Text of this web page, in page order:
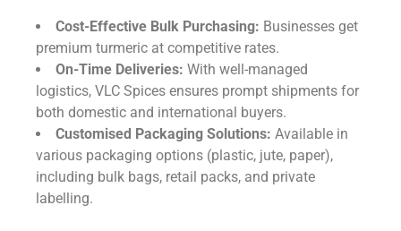
Cost-Effective Bulk Purchasing: Businesses get
premium turmeric at competitive rates.
On-Time Deliveries: With well-managed
logistics, VLC Spices ensures prompt shipments for
both domestic and international buyers.
Customised Packaging Solutions: Available in
various packaging options (plastic, jute, paper),
including bulk bags, retail packs, and private
labelling.